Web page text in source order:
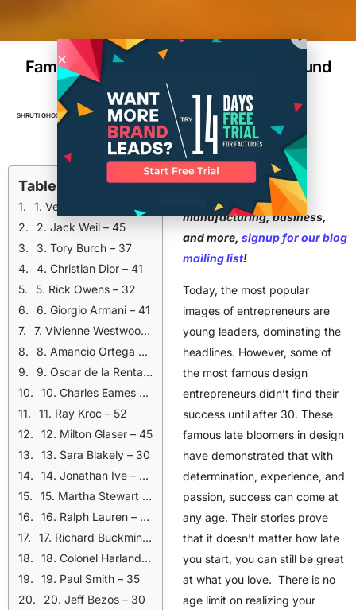
Famous Design Entrepreneurs Who Found
Success After 30
SHRUTI GHOSHJANUARY 18, 2026 8MIN READ BRANDS,BUSINESS ,DESIGN, ENTREPRENEUR
Table of Contents
1. Vera Wang – 40
2. Jack Weil – 45
3. Tory Burch – 37
4. Christian Dior – 41
5. Rick Owens – 32
6. Giorgio Armani – 41
7. Vivienne Westwood – 30
8. Amancio Ortega – 36
9. Oscar de la Renta – 33
10. Charles Eames – 38
11. Ray Kroc – 52
12. Milton Glaser – 45
13. Sara Blakely – 30
14. Jonathan Ive – 39
15. Martha Stewart – 41
16. Ralph Lauren – 30
17. Richard Buckminster Fuller – 32
18. Colonel Harland Sanders – 62
19. Paul Smith – 35
20. Jeff Bezos – 30
For advice on
entrepreneurship,
manufacturing, business,
and more,signup for our blog
mailing list!
Today, the most popular
images of entrepreneurs are
young leaders, dominating the
headlines. However, some of
the most famous design
entrepreneurs didn’t find their
success until after 30. These
famous late bloomers in design
have demonstrated that with
determination, experience, and
passion, success can come at
any age. Their stories prove
that it doesn’t matter how late
you start, you can still be great
at what you love. There is no
age limit on realizing your